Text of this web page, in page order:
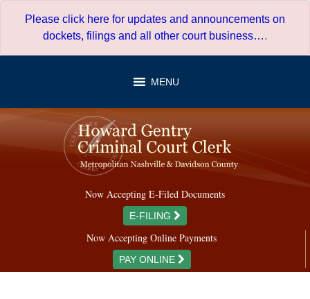
Please click here for updates and announcements on
dockets, filings and all other court business….
MENU
Now Accepting E-Filed Documents
E-FILING
Now Accepting Online Payments
PAY ONLINE